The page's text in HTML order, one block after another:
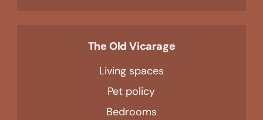
The Old Vicarage
Living spaces
Pet policy
Bedrooms